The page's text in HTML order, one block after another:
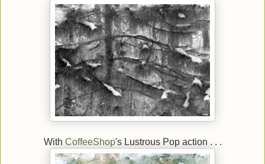
With CoffeeShop's Lustrous Pop action . . .